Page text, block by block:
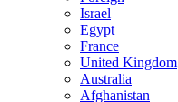
Israel
Egypt
France
United Kingdom
Australia
Afghanistan